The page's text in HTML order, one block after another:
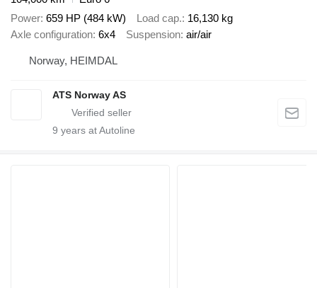
Power 659 HP (484 kW) Load cap. 16,130 kg
Axle configuration 6x4 Suspension air/air
Norway, HEIMDAL
ATS Norway AS
9 years at Autoline